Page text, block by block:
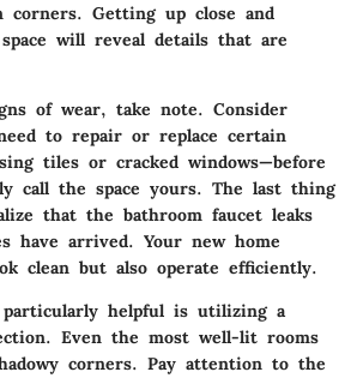
corners. Getting up close and
will reveal details that are
of wear, take note. Consider
to repair or replace certain
tiles or cracked windows—before
call the space yours. The last thing
that the bathroom faucet leaks
have arrived. Your new home
clean but also operate efficiently.
helpful is utilizing a
Even the most well-lit rooms
corners. Pay attention to the